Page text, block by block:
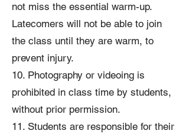
not miss the essential warm-up.
Latecomers will not be able to join
the class until they are warm, to
prevent injury.
10. Photography or videoing is
prohibited in class time by students,
without prior permission.
11. Students are responsible for their